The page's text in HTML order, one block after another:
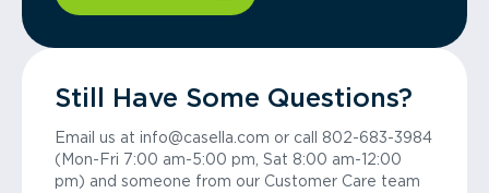
Still Have Some Questions?
Email us at info@casella.com or call 802-683-3984
(Mon-Fri 7:00 am-5:00 pm, Sat 8:00 am-12:00
pm) and someone from our Customer Care team